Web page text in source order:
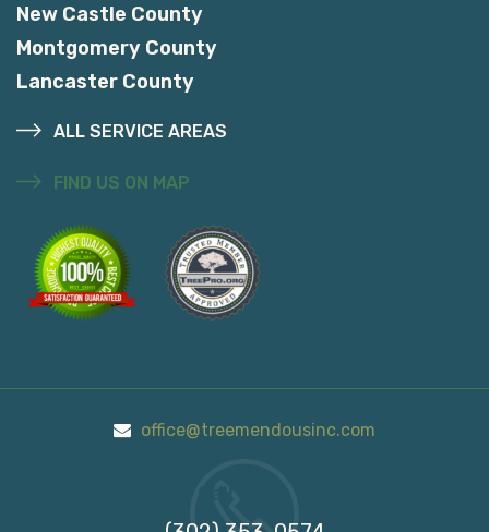
New Castle County
Montgomery County
Lancaster County
ALL SERVICE AREAS
FIND US ON MAP
office@treemendousinc.com